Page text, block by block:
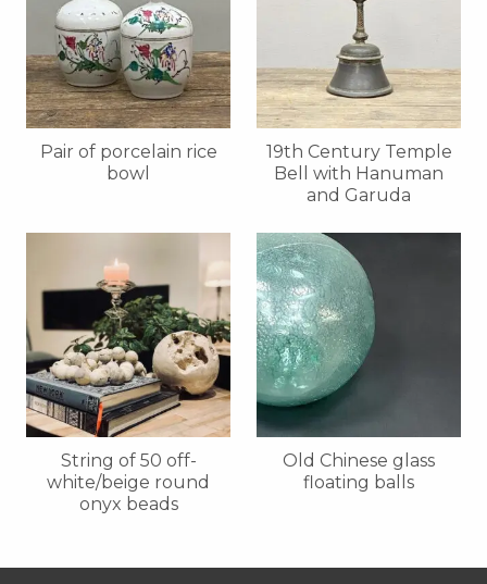
Pair of porcelain rice
bowl
19th Century Temple
Bell with Hanuman
and Garuda
String of 50 off-
white/beige round
onyx beads
Old Chinese glass
floating balls